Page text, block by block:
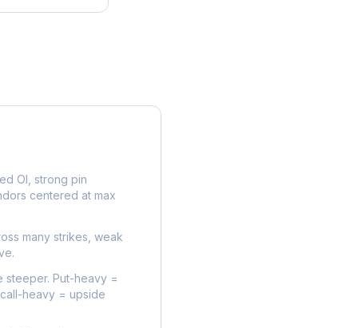
OI, strong pin
centered at max
many strikes, weak
steeper. Put-heavy =
heavy = upside